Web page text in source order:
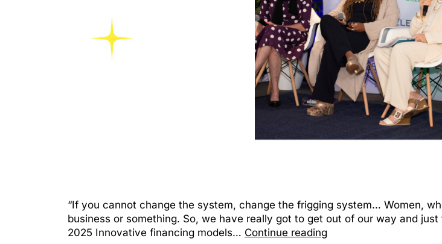
“If you cannot change the system, change the frigging system… Women,
business or something. So, we have really got to get out of our way and
2025 Innovative financing models… Continue reading